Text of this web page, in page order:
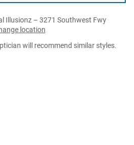
Illusionz – 3271 Southwest Fwy
location
will recommend similar styles.